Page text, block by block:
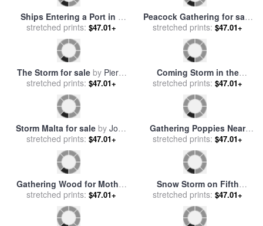
Gathering Holly for sale
Lizzie Mack
stretched prints: $47.01+
Jesus Sleeping During The
Storm for salebyJohn
Lawson
stretched prints:$47.01+
Storm at Sea for sale
Bonaventura Peeters
stretched prints:$47.01+
Gathering Winter Fuel for
saleby John Barker
stretched prints: $47.01+
Ships Entering a Port in a
Storm for salebyTheodor
Alexander Weber
stretched prints:$47.01+
Peacock Gathering for sale
bySydenham Teast Edwards
stretched prints:$47.01+
The Storm for sale
Auguste Cot
stretched prints:$47.01+
Coming Storm in the
Adirondacks for saleby
William Sonntag
stretched prints:$47.01+